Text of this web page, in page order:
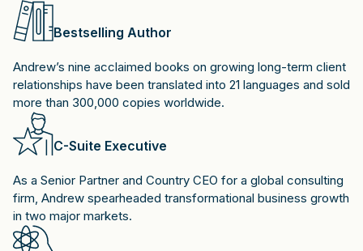
Bestselling Author
Andrew’s nine acclaimed books on growing long-term client
relationships have been translated into 21 languages and sold
more than 300,000 copies worldwide.
C-Suite Executive
As a Senior Partner and Country CEO for a global consulting
firm, Andrew spearheaded transformational business growth
in two major markets.